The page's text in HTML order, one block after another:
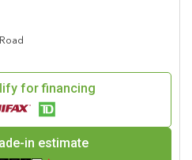
for financing
in estimate